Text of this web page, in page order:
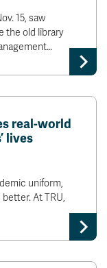
15, saw
the old library
real-world
lives
uniform,
At TRU,